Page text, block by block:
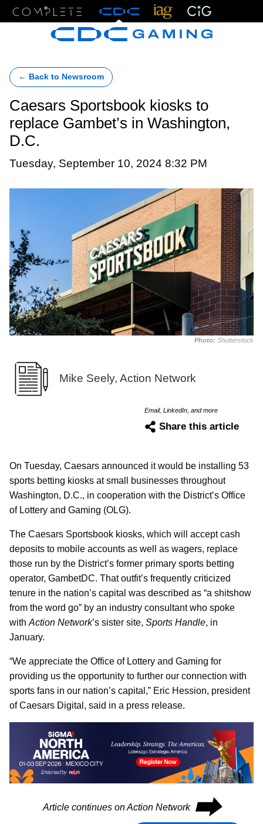
← Back to Newsroom
Caesars Sportsbook kiosks to
replace Gambet’s in Washington,
D.C.
Tuesday, September 10, 2024 8:32 PM
Photo: Shutterstock
Mike Seely, Action Network
Email, LinkedIn, and more
Share this article
On Tuesday, Caesars announced it would be installing 53
sports betting kiosks at small businesses throughout
Washington, D.C., in cooperation with the District’s Office
of Lottery and Gaming (OLG).
The Caesars Sportsbook kiosks, which will accept cash
deposits to mobile accounts as well as wagers, replace
those run by the District’s former primary sports betting
operator, GambetDC. That outfit’s frequently criticized
tenure in the nation’s capital was described as “a shitshow
from the word go” by an industry consultant who spoke
with Action Network’s sister site, Sports Handle, in
January.
“We appreciate the Office of Lottery and Gaming for
providing us the opportunity to further our connection with
sports fans in our nation’s capital,” Eric Hession, president
of Caesars Digital, said in a press release.
Article continues on Action Network ⮕